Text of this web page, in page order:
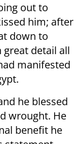
out to
him; after
down to
great detail all
manifested
he blessed
wrought. He
benefit he